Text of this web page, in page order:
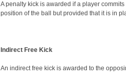
A penalty kick is awarded if a player
position of the ball but provided that it is in
Indirect Free Kick
An indirect free kick is awarded to the